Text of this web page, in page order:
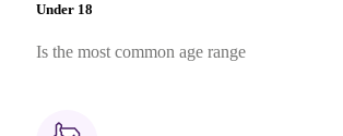
Under 18
Is the most common age range